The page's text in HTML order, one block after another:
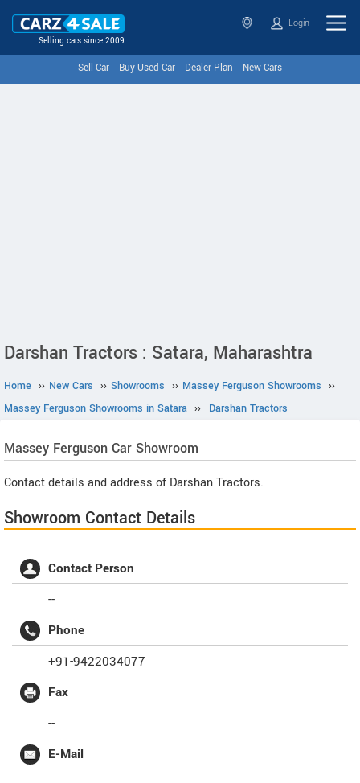
Selling cars since 2009
Login
Sell Car Buy Used Car Dealer Plan New Cars
Darshan Tractors : Satara, Maharashtra
Home ›› New Cars ›› Showrooms ›› Massey Ferguson Showrooms ››
Massey Ferguson Showrooms in Satara ›› Darshan Tractors
Massey Ferguson Car Showroom
Contact details and address of Darshan Tractors.
Showroom Contact Details
Contact Person
--
Phone
+91-9422034077
Fax
--
E-Mail